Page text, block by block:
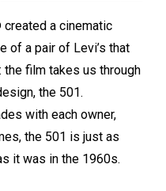
a cinematic
of a pair of Levi’s that
film takes us through
the 501.
with each owner,
the 501 is just as
it was in the 1960s.